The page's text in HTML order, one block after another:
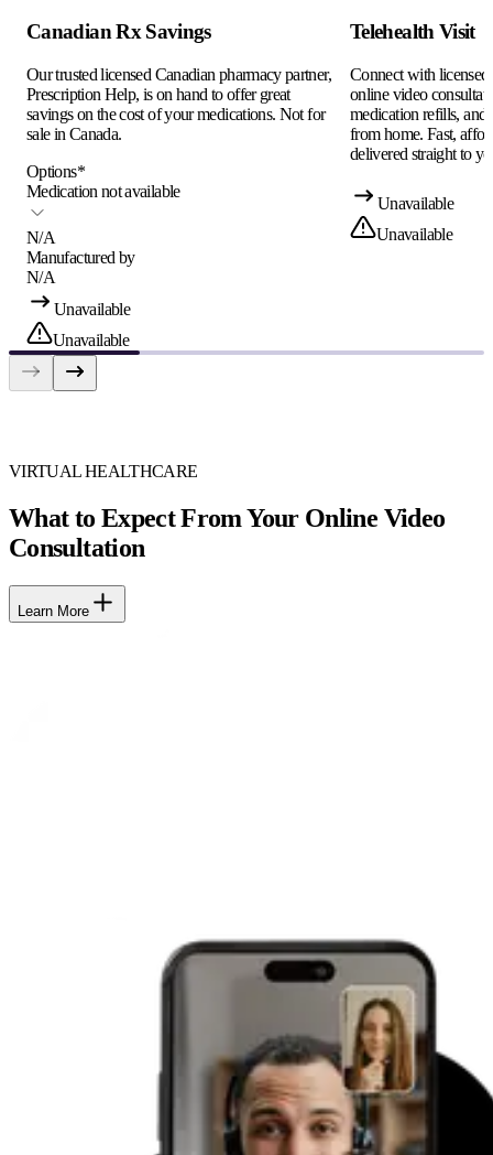
Canadian Rx Savings
Our trusted licensed Canadian pharmacy partner,
Prescription Help, is on hand to offer great
savings on the cost of your medications. Not for
sale in Canada.
Options*
Medication not available
N/A
Manufactured by
N/A
Unavailable
Unavailable
Telehealth Visit
Connect with
online video
medication refills, and
from home. Fast,
delivered straight to
Unavailable
Unavailable
VIRTUAL HEALTHCARE
What to Expect From Your Online Video
Consultation
Learn More